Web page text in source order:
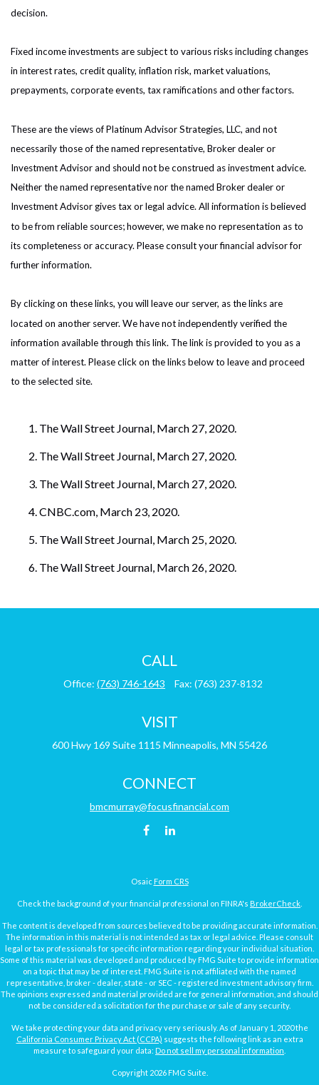
decision.
Fixed income investments are subject to various risks including changes
in interest rates, credit quality, inflation risk, market valuations,
prepayments, corporate events, tax ramifications and other factors.
These are the views of Platinum Advisor Strategies, LLC, and not
necessarily those of the named representative, Broker dealer or
Investment Advisor and should not be construed as investment advice.
Neither the named representative nor the named Broker dealer or
Investment Advisor gives tax or legal advice. All information is believed
to be from reliable sources; however, we make no representation as to
its completeness or accuracy. Please consult your financial advisor for
further information.
By clicking on these links, you will leave our server, as the links are
located on another server. We have not independently verified the
information available through this link. The link is provided to you as a
matter of interest. Please click on the links below to leave and proceed
to the selected site.
The Wall Street Journal, March 27, 2020.
The Wall Street Journal, March 27, 2020.
The Wall Street Journal, March 27, 2020.
CNBC.com, March 23, 2020.
The Wall Street Journal, March 25, 2020.
The Wall Street Journal, March 26, 2020.
CALL
Office: (763) 746-1643 Fax: (763) 237-8132
VISIT
600 Hwy 169 Suite 1115 Minneapolis, MN 55426
CONNECT
bmcmurray@focusfinancial.com
Osaic Form CRS
Check the background of your financial professional on FINRA's BrokerCheck
The content is developed from sources believed to be providing accurate information.
The information in this material is not intended as tax or legal advice. Please consult
legal or tax professionals for specific information regarding your individual situation.
Some of this material was developed and produced by FMG Suite to provide information
on a topic that may be of interest. FMG Suite is not affiliated with the named
representative, broker - dealer, state - or SEC - registered investment advisory firm.
The opinions expressed and material provided are for general information, and should
not be considered a solicitation for the purchase or sale of any security.
We take protecting your data and privacy very seriously. As of January 1, 2020 the
California Consumer Privacy Act (CCPA) suggests the following link as an extra
measure to safeguard your data: Do not sell my personal information
Copyright 2026 FMG Suite.